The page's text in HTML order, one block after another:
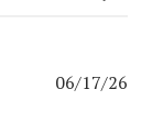
06/17/26